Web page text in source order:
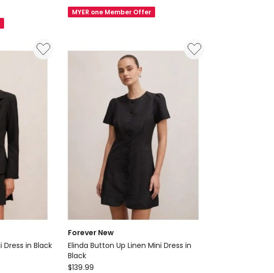
Quinn
Gathered
MYER one Member Offer
Dress in Black
Forever New
Elinda Button Up Linen Mini Dress in
Black
Forever
$139.99